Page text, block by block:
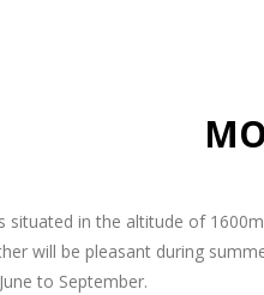
situated in the altitude of
will be pleasant during
to September.